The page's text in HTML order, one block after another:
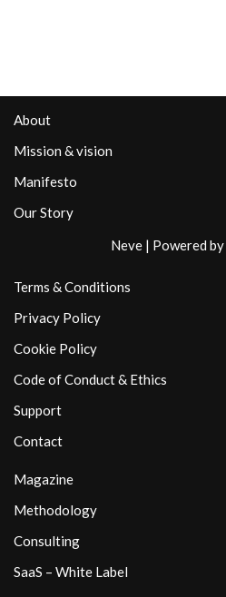
About
Mission & vision
Manifesto
Our Story
Neve | Powered by
Terms & Conditions
Privacy Policy
Cookie Policy
Code of Conduct & Ethics
Support
Contact
Magazine
Methodology
Consulting
SaaS – White Label